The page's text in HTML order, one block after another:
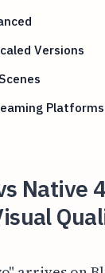
Versions
Platforms
Native